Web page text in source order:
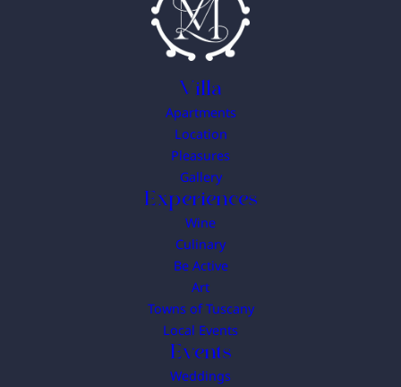
Villa
Apartments
Location
Pleasures
Gallery
Experiences
Wine
Culinary
Be Active
Art
Towns of Tuscany
Local Events
Events
Weddings